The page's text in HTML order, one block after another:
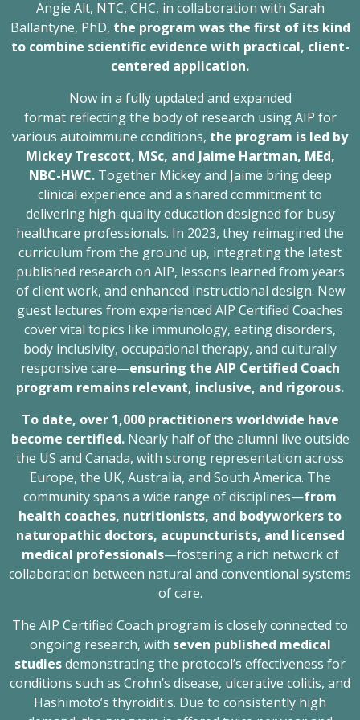
Angie Alt, NTC, CHC, in collaboration with Sarah
Ballantyne, PhD, the program was the first of its kind
to combine scientific evidence with practical, client-
centered application.
Now in a fully updated and expanded
format reflecting the body of research using AIP for
various autoimmune conditions, the program is led by
Mickey Trescott, MSc, and Jaime Hartman, MEd,
NBC-HWC.Together Mickey and Jaime bring deep
clinical experience and a shared commitment to
delivering high-quality education designed for busy
healthcare professionals. In 2023, they reimagined the
curriculum from the ground up, integrating the latest
published research on AIP, lessons learned from years
of client work, and enhanced instructional design. New
guest lectures from experienced AIP Certified Coaches
cover vital topics like immunology, eating disorders,
body inclusivity, occupational therapy, and culturally
responsive care—ensuring the AIP Certified Coach
program remains relevant, inclusive, and rigorous.
To date, over 1,000 practitioners worldwide have
become certified.Nearly half of the alumni live outside
the US and Canada, with strong representation across
Europe, the UK, Australia, and South America. The
community spans a wide range of disciplines—from
health coaches, nutritionists, and bodyworkers to
naturopathic doctors, acupuncturists, and licensed
medical professionals—fostering a rich network of
collaboration between natural and conventional systems
of care.
The AIP Certified Coach program is closely connected to
ongoing research, with seven published medical
studiesdemonstrating the protocol’s effectiveness for
conditions such as Crohn’s disease, ulcerative colitis, and
Hashimoto’s thyroiditis. Due to consistently high